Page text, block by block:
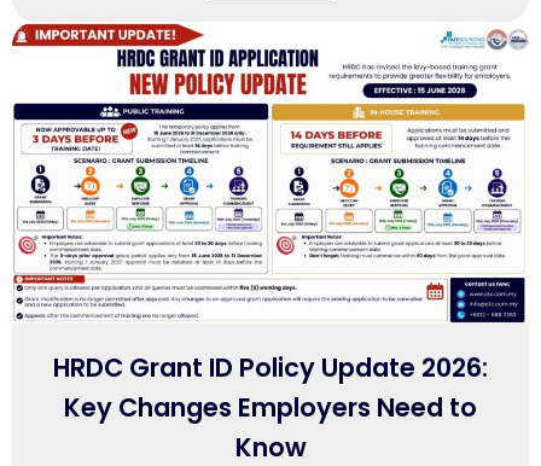
HRDC Grant ID Policy Update 2026:
Key Changes Employers Need to
Know